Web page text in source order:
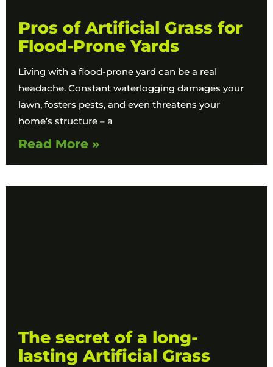
Pros of Artificial Grass for
Flood-Prone Yards
Living with a flood-prone yard can be a real
headache. Constant waterlogging damages your
lawn, fosters pests, and even threatens your
home’s structure – a
Read More »
The secret of a long-
lasting Artificial Grass